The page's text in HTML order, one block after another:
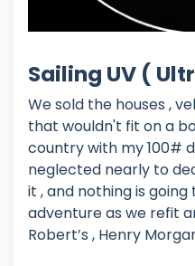
Sailing UV (
We sold the houses ,
that wouldn't fit on a
country with my 100#
neglected nearly to
it , and nothing is
adventure as we refit
Robert’s , Henry